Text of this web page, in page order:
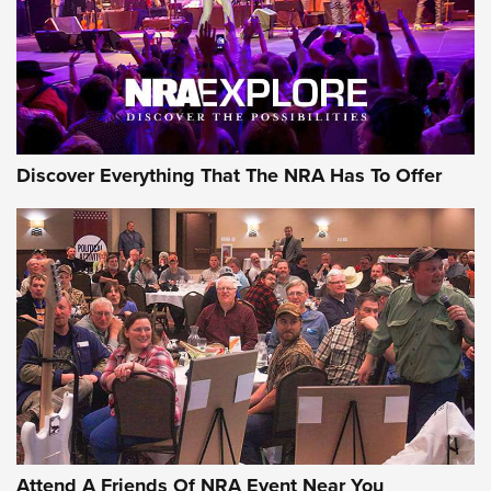
REVIEWS REVIEWS
NRA GUN OF THE WEEK
Gun of the Week: EAA Girsan Witness2311
CMXX | An Official Journal Of The NRA
EAA CORP,EAA GIRSAN WITNESS 2311,EAA CMXX WITNESS2311
DOUBLE STACK
Discover Everything That The NRA Has To Offer